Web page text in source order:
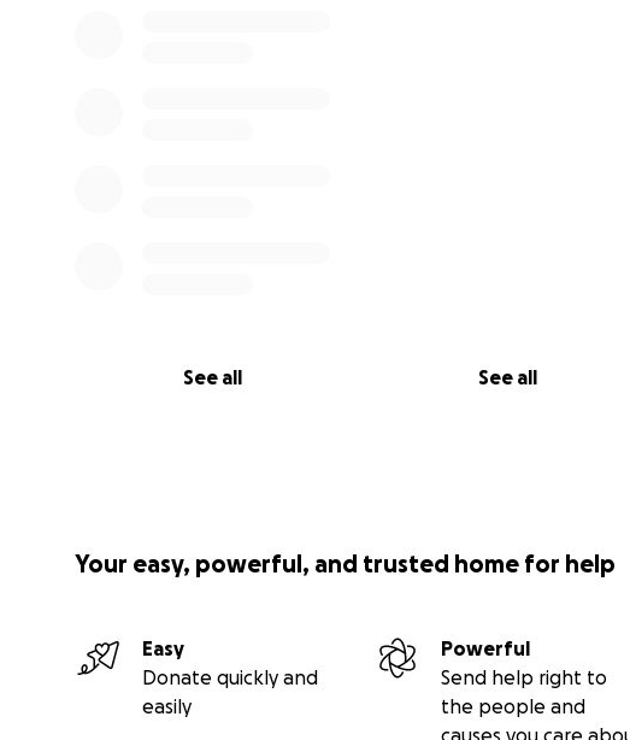
See all See all
Your easy, powerful, and trusted home for help
Easy
Donate quickly and
easily
Powerful
Send help right to
the people and
causes you care